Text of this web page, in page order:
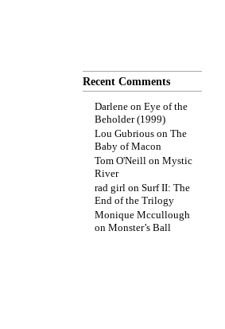
Recent Comments
Darlene on Eye of the
Beholder (1999)
Lou Gubrious on The
Baby of Macon
Tom O'Neill on Mystic
River
rad girl on Surf II: The
End of the Trilogy
Monique Mccullough
on Monster’s Ball